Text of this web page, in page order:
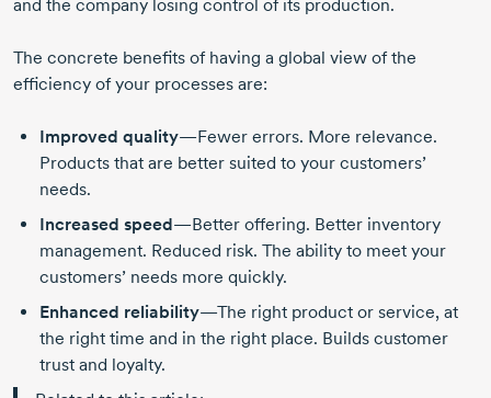
and the company losing control of its production.
The concrete benefits of having a global view of the
efficiency of your processes are:
Improved quality—Fewer errors. More relevance.
Products that are better suited to your customers’
needs.
Increased speed—Better offering. Better inventory
management. Reduced risk. The ability to meet your
customers’ needs more quickly.
Enhanced reliability—The right product or service, at
the right time and in the right place. Builds customer
trust and loyalty.